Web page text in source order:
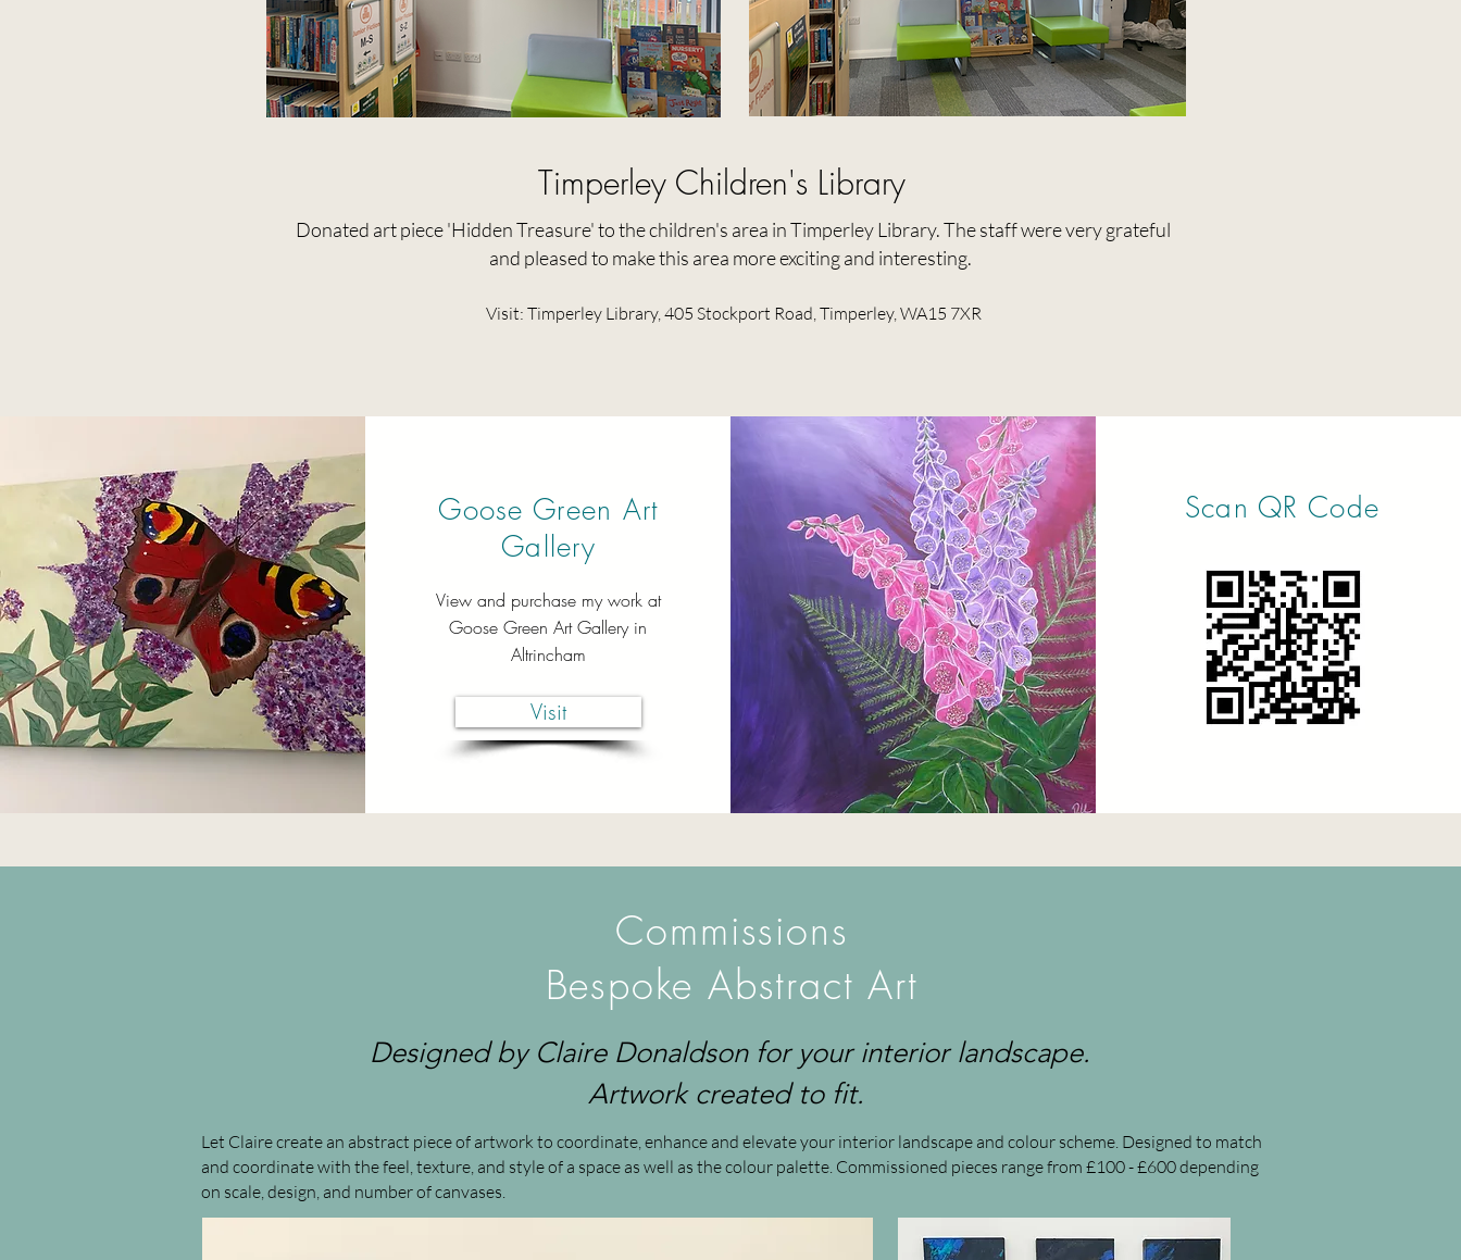
Timperley Children's Library
Donated art piece 'Hidden Treasure' to the children's area in Timperley Library. The staff were very grateful
and pleased to make this area more exciting and interesting.
Visit: Timperley Library, 405 Stockport Road, Timperley, WA15 7XR
Goose Green Art
Gallery
View and purchase my work at
Goose Green Art Gallery in
Altrincham
Visit
Scan QR Code
Commissions
Bespoke Abstract Art
Designed by Claire Donaldson for your interior landscape.
Artwork created to fit.
Let Claire create an abstract piece of artwork to coordinate, enhance and elevate your interior landscape and colour scheme. Designed to match
and coordinate with the feel, texture, and style of a space as well as the colour palette. Commissioned pieces range from £100 - £600 depending
on scale, design, and number of canvases.